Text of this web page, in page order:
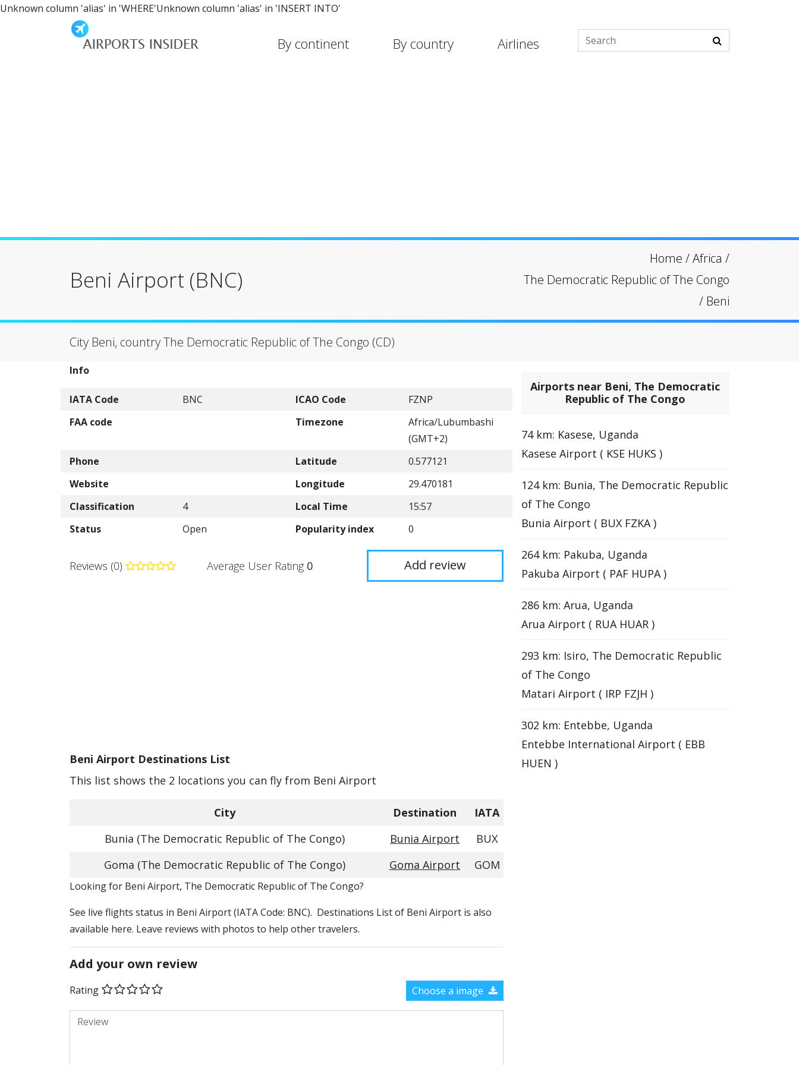
Unknown column 'alias' in 'WHERE'Unknown column 'alias' in 'INSERT INTO'
By continent By country Airlines
Beni Airport (BNC)
Home /Africa /
The Democratic Republic of The Congo
/ Beni
City Beni, country The Democratic Republic of The Congo (CD)
Info
IATA Code BNC ICAO Code
FZNP
FAA code
Timezone
Africa/Lubumbashi
(GMT+2)
Phone
Latitude
0.577121
Website
Longitude
29.470181
Classification
4 Local Time
15:57
Status
Open Popularity index 0
Reviews (0) Average User Rating 0 Add review
Beni Airport Destinations List
This list shows the 2 locations you can fly from Beni Airport
City Destination
IATA
Bunia (The Democratic Republic of The Congo)
Bunia Airport
BUX
Goma (The Democratic Republic of The Congo)
Goma Airport GOM
​​Looking for Beni Airport, The Democratic Republic of The Congo?
See live flights status in Beni Airport (IATA Code: BNC). Destinations List of Beni Airport is also
available here. Leave reviews with photos to help other travelers.
Add your own review
Rating Choose a image
Airports near Beni, The Democratic
Republic of The Congo
74 km: Kasese, Uganda
Kasese Airport ( KSE HUKS )
124 km: Bunia, The Democratic Republic
of The Congo
Bunia Airport ( BUX FZKA )
264 km: Pakuba, Uganda
Pakuba Airport ( PAF HUPA )
286 km: Arua, Uganda
Arua Airport ( RUA HUAR )
293 km: Isiro, The Democratic Republic
of The Congo
Matari Airport ( IRP FZJH )
302 km: Entebbe, Uganda
Entebbe International Airport ( EBB
HUEN )